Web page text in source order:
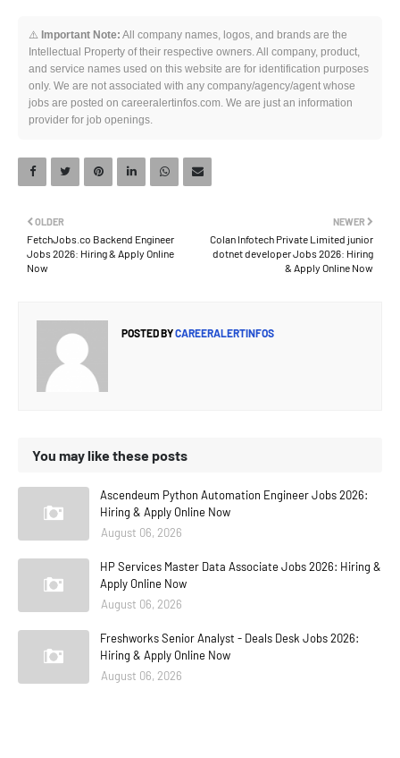
⚠️ Important Note: All company names, logos, and brands are the
Intellectual Property of their respective owners. All company, product,
and service names used on this website are for identification purposes
only. We are not associated with any company/agency/agent whose
jobs are posted on careeralertinfos.com. We are just an information
provider for job openings.
NEWER
Colan Infotech Private Limited junior
dotnet developer Jobs 2026: Hiring
& Apply Online Now
OLDER
FetchJobs.co Backend Engineer
Jobs 2026: Hiring & Apply Online
Now
POSTED BYCAREERALERTINFOS
You may like these posts
Ascendeum Python Automation Engineer Jobs 2026:
Hiring & Apply Online Now
August 06, 2026
HP Services Master Data Associate Jobs 2026: Hiring &
Apply Online Now
August 06, 2026
Freshworks Senior Analyst - Deals Desk Jobs 2026:
Hiring & Apply Online Now
August 06, 2026